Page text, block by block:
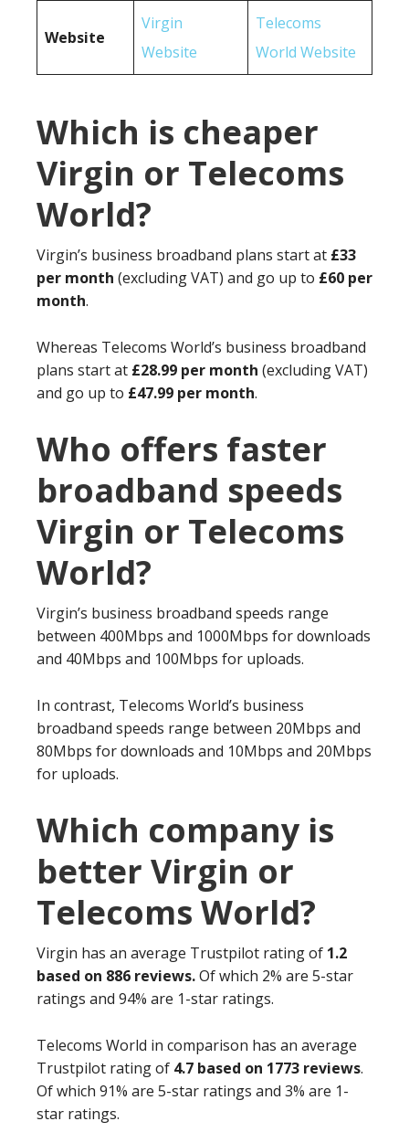
Website
Virgin
Website
Telecoms
World Website
Which is cheaper
Virgin or Telecoms
World?
Virgin’s business broadband plans start at £33
per month (excluding VAT) and go up to £60 per
month.
Whereas Telecoms World’s business broadband
plans start at £28.99 per month (excluding VAT)
and go up to £47.99 per month.
Who offers faster
broadband speeds
Virgin or Telecoms
World?
Virgin’s business broadband speeds range
between 400Mbps and 1000Mbps for downloads
and 40Mbps and 100Mbps for uploads.
In contrast, Telecoms World’s business
broadband speeds range between 20Mbps and
80Mbps for downloads and 10Mbps and 20Mbps
for uploads.
Which company is
better Virgin or
Telecoms World?
Virgin has an average Trustpilot rating of 1.2
based on 886 reviews.Of which 2% are 5-star
ratings and 94% are 1-star ratings.
Telecoms World in comparison has an average
Trustpilot rating of 4.7 based on 1773 reviews.
Of which 91% are 5-star ratings and 3% are 1-
star ratings.